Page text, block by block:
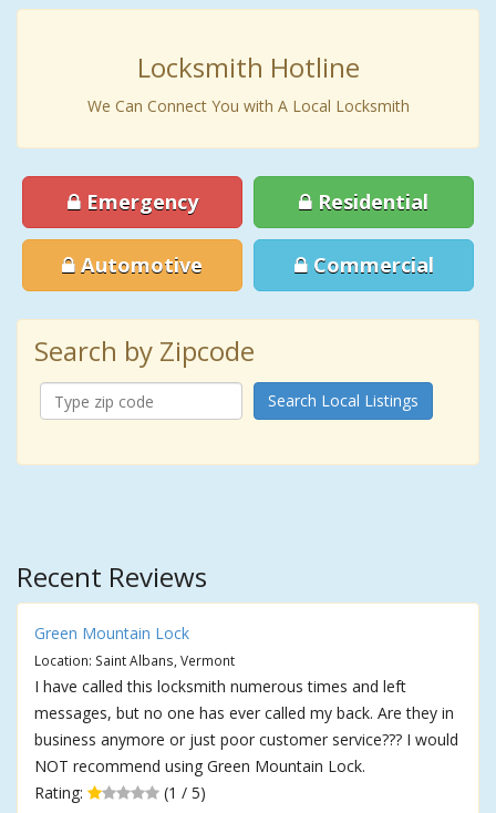
Locksmith Hotline
We Can Connect You with A Local Locksmith
Emergency Residential
Automotive Commercial
Search by Zipcode
Search Local Listings
Recent Reviews
Green Mountain Lock
Location: Saint Albans, Vermont
I have called this locksmith numerous times and left
messages, but no one has ever called my back. Are they in
business anymore or just poor customer service??? I would
NOT recommend using Green Mountain Lock.
Rating:
(1 / 5)